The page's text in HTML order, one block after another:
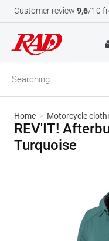
Customer review 9,6/10
Home > Motorcycle
REV'IT!
Turquoise